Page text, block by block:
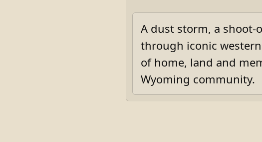
A dust storm, a shoot-
through iconic
of home, land and
Wyoming community.